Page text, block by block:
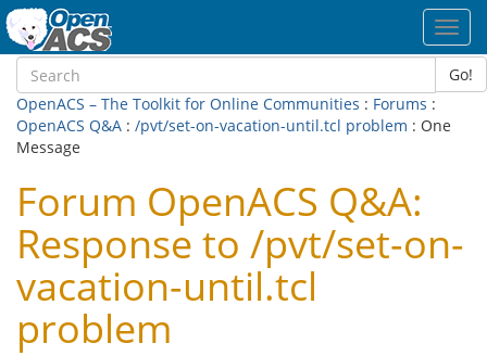
Go!
OpenACS – The Toolkit for Online Communities : Forums :
OpenACS Q&A : /pvt/set-on-vacation-until.tcl problem : One
Message
Forum OpenACS Q&A:
Response to /pvt/set-on-
vacation-until.tcl
problem